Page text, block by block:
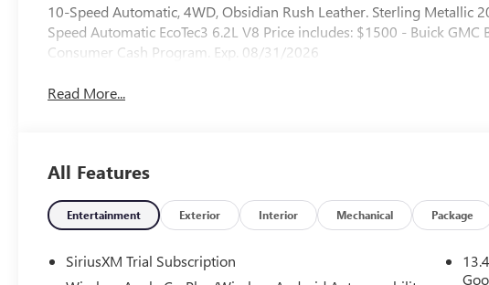
10-Speed Automatic, 4WD, Obsidian Rush Leather. Sterling Metallic
Speed Automatic EcoTec3 6.2L V8 Price includes: $1500 - Buick
Consumer Cash Program. Exp. 08/31/2026
Read More...
All Features
Entertainment Exterior Interior Mechanical Package
SiriusXM Trial Subscription